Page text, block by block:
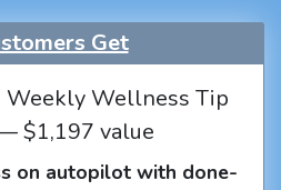
Get
Weekly Wellness Tip
$1,197 value
on autopilot with done-